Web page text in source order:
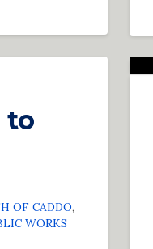
to
OF CADDO,
WORKS